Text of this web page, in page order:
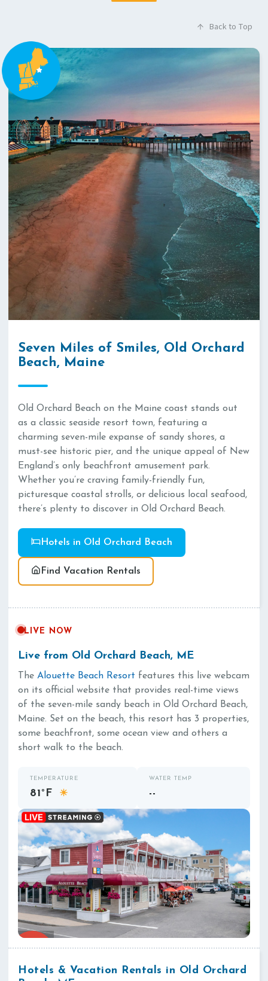
Back to Top
Seven Miles of Smiles, Old Orchard
Beach, Maine
Old Orchard Beach on the Maine coast stands out
as a classic seaside resort town, featuring a
charming seven-mile expanse of sandy shores, a
must-see historic pier, and the unique appeal of New
England’s only beachfront amusement park.
Whether you’re craving family-friendly fun,
picturesque coastal strolls, or delicious local seafood,
there’s plenty to discover in Old Orchard Beach.
Hotels in Old Orchard Beach
Find Vacation Rentals
LIVE NOW
Live from Old Orchard Beach, ME
TheAlouette Beach Resort features this live webcam
on its official website that provides real-time views
of the seven-mile sandy beach in Old Orchard Beach,
Maine. Set on the beach, this resort has 3 properties,
some beachfront, some ocean view and others a
short walk to the beach.
TEMPERATURE
81°F ☀
WATER TEMP
--
Hotels & Vacation Rentals in Old Orchard